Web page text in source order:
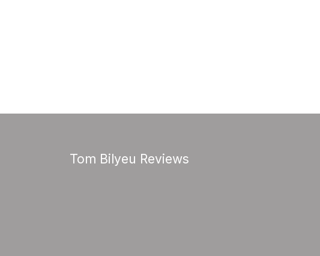
Tom Bilyeu Reviews